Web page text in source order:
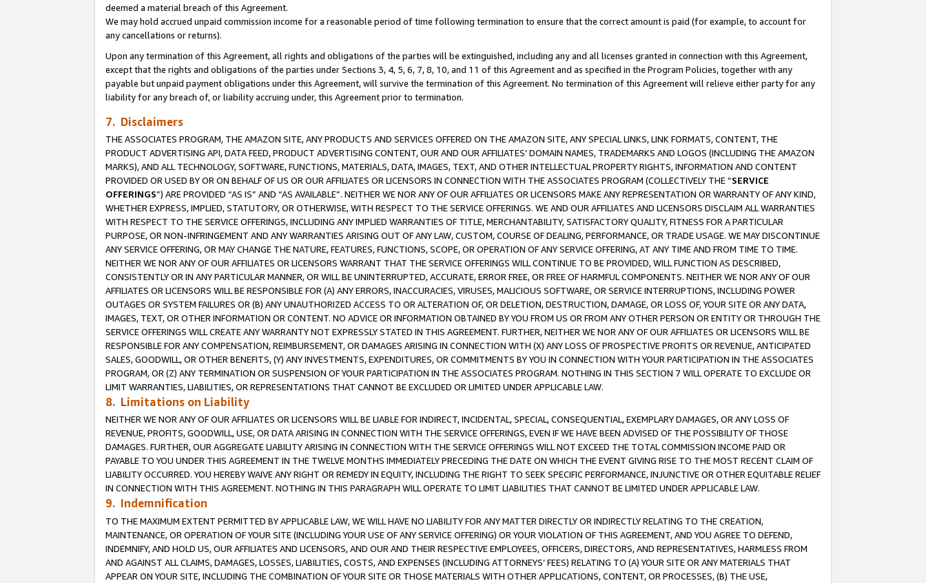
deemed a material breach of this Agreement.
We may hold accrued unpaid commission income for a reasonable period of time following termination to ensure that the correct amount is paid (for example, to account for
any cancellations or returns).
Upon any termination of this Agreement, all rights and obligations of the parties will be extinguished, including any and all licenses granted in connection with this Agreement,
except that the rights and obligations of the parties under Sections 3, 4, 5, 6, 7, 8, 10, and 11 of this Agreement and as specified in the Program Policies, together with any
payable but unpaid payment obligations under this Agreement, will survive the termination of this Agreement. No termination of this Agreement will relieve either party for any
liability for any breach of, or liability accruing under, this Agreement prior to termination.
7. Disclaimers
THE ASSOCIATES PROGRAM, THE AMAZON SITE, ANY PRODUCTS AND SERVICES OFFERED ON THE AMAZON SITE, ANY SPECIAL LINKS, LINK FORMATS, CONTENT, THE
PRODUCT ADVERTISING API, DATA FEED, PRODUCT ADVERTISING CONTENT, OUR AND OUR AFFILIATES’ DOMAIN NAMES, TRADEMARKS AND LOGOS (INCLUDING THE AMAZON
MARKS), AND ALL TECHNOLOGY, SOFTWARE, FUNCTIONS, MATERIALS, DATA, IMAGES, TEXT, AND OTHER INTELLECTUAL PROPERTY RIGHTS, INFORMATION AND CONTENT
PROVIDED OR USED BY OR ON BEHALF OF US OR OUR AFFILIATES OR LICENSORS IN CONNECTION WITH THE ASSOCIATES PROGRAM (COLLECTIVELY THE “SERVICE
OFFERINGS”) ARE PROVIDED “AS IS” AND “AS AVAILABLE”. NEITHER WE NOR ANY OF OUR AFFILIATES OR LICENSORS MAKE ANY REPRESENTATION OR WARRANTY OF ANY KIND,
WHETHER EXPRESS, IMPLIED, STATUTORY, OR OTHERWISE, WITH RESPECT TO THE SERVICE OFFERINGS. WE AND OUR AFFILIATES AND LICENSORS DISCLAIM ALL WARRANTIES
WITH RESPECT TO THE SERVICE OFFERINGS, INCLUDING ANY IMPLIED WARRANTIES OF TITLE, MERCHANTABILITY, SATISFACTORY QUALITY, FITNESS FOR A PARTICULAR
PURPOSE, OR NON-INFRINGEMENT AND ANY WARRANTIES ARISING OUT OF ANY LAW, CUSTOM, COURSE OF DEALING, PERFORMANCE, OR TRADE USAGE. WE MAY DISCONTINUE
ANY SERVICE OFFERING, OR MAY CHANGE THE NATURE, FEATURES, FUNCTIONS, SCOPE, OR OPERATION OF ANY SERVICE OFFERING, AT ANY TIME AND FROM TIME TO TIME.
NEITHER WE NOR ANY OF OUR AFFILIATES OR LICENSORS WARRANT THAT THE SERVICE OFFERINGS WILL CONTINUE TO BE PROVIDED, WILL FUNCTION AS DESCRIBED,
CONSISTENTLY OR IN ANY PARTICULAR MANNER, OR WILL BE UNINTERRUPTED, ACCURATE, ERROR FREE, OR FREE OF HARMFUL COMPONENTS. NEITHER WE NOR ANY OF OUR
AFFILIATES OR LICENSORS WILL BE RESPONSIBLE FOR (A) ANY ERRORS, INACCURACIES, VIRUSES, MALICIOUS SOFTWARE, OR SERVICE INTERRUPTIONS, INCLUDING POWER
OUTAGES OR SYSTEM FAILURES OR (B) ANY UNAUTHORIZED ACCESS TO OR ALTERATION OF, OR DELETION, DESTRUCTION, DAMAGE, OR LOSS OF, YOUR SITE OR ANY DATA,
IMAGES, TEXT, OR OTHER INFORMATION OR CONTENT. NO ADVICE OR INFORMATION OBTAINED BY YOU FROM US OR FROM ANY OTHER PERSON OR ENTITY OR THROUGH THE
SERVICE OFFERINGS WILL CREATE ANY WARRANTY NOT EXPRESSLY STATED IN THIS AGREEMENT. FURTHER, NEITHER WE NOR ANY OF OUR AFFILIATES OR LICENSORS WILL BE
RESPONSIBLE FOR ANY COMPENSATION, REIMBURSEMENT, OR DAMAGES ARISING IN CONNECTION WITH (X) ANY LOSS OF PROSPECTIVE PROFITS OR REVENUE, ANTICIPATED
SALES, GOODWILL, OR OTHER BENEFITS, (Y) ANY INVESTMENTS, EXPENDITURES, OR COMMITMENTS BY YOU IN CONNECTION WITH YOUR PARTICIPATION IN THE ASSOCIATES
PROGRAM, OR (Z) ANY TERMINATION OR SUSPENSION OF YOUR PARTICIPATION IN THE ASSOCIATES PROGRAM. NOTHING IN THIS SECTION 7 WILL OPERATE TO EXCLUDE OR
LIMIT WARRANTIES, LIABILITIES, OR REPRESENTATIONS THAT CANNOT BE EXCLUDED OR LIMITED UNDER APPLICABLE LAW.
8. Limitations on Liability
NEITHER WE NOR ANY OF OUR AFFILIATES OR LICENSORS WILL BE LIABLE FOR INDIRECT, INCIDENTAL, SPECIAL, CONSEQUENTIAL, EXEMPLARY DAMAGES, OR ANY LOSS OF
REVENUE, PROFITS, GOODWILL, USE, OR DATA ARISING IN CONNECTION WITH THE SERVICE OFFERINGS, EVEN IF WE HAVE BEEN ADVISED OF THE POSSIBILITY OF THOSE
DAMAGES. FURTHER, OUR AGGREGATE LIABILITY ARISING IN CONNECTION WITH THE SERVICE OFFERINGS WILL NOT EXCEED THE TOTAL COMMISSION INCOME PAID OR
PAYABLE TO YOU UNDER THIS AGREEMENT IN THE TWELVE MONTHS IMMEDIATELY PRECEDING THE DATE ON WHICH THE EVENT GIVING RISE TO THE MOST RECENT CLAIM OF
LIABILITY OCCURRED. YOU HEREBY WAIVE ANY RIGHT OR REMEDY IN EQUITY, INCLUDING THE RIGHT TO SEEK SPECIFIC PERFORMANCE, INJUNCTIVE OR OTHER EQUITABLE RELIEF
IN CONNECTION WITH THIS AGREEMENT. NOTHING IN THIS PARAGRAPH WILL OPERATE TO LIMIT LIABILITIES THAT CANNOT BE LIMITED UNDER APPLICABLE LAW.
9. Indemnification
TO THE MAXIMUM EXTENT PERMITTED BY APPLICABLE LAW, WE WILL HAVE NO LIABILITY FOR ANY MATTER DIRECTLY OR INDIRECTLY RELATING TO THE CREATION,
MAINTENANCE, OR OPERATION OF YOUR SITE (INCLUDING YOUR USE OF ANY SERVICE OFFERING) OR YOUR VIOLATION OF THIS AGREEMENT, AND YOU AGREE TO DEFEND,
INDEMNIFY, AND HOLD US, OUR AFFILIATES AND LICENSORS, AND OUR AND THEIR RESPECTIVE EMPLOYEES, OFFICERS, DIRECTORS, AND REPRESENTATIVES, HARMLESS FROM
AND AGAINST ALL CLAIMS, DAMAGES, LOSSES, LIABILITIES, COSTS, AND EXPENSES (INCLUDING ATTORNEYS’ FEES) RELATING TO (A) YOUR SITE OR ANY MATERIALS THAT
APPEAR ON YOUR SITE, INCLUDING THE COMBINATION OF YOUR SITE OR THOSE MATERIALS WITH OTHER APPLICATIONS, CONTENT, OR PROCESSES, (B) THE USE,